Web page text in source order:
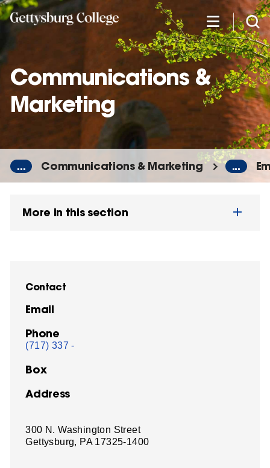
Skip
to
content
Communications &
Marketing
... Communications & Marketing ...
More in this section
Contact
Email
Phone
(717) 337 -
Box
Address
300 N. Washington Street
Gettysburg, PA 17325-1400